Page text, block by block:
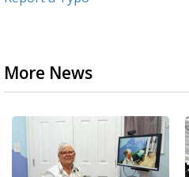
More News